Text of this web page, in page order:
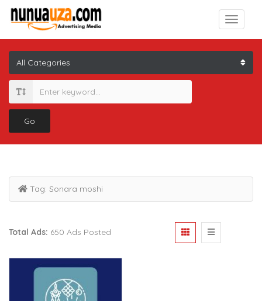
Go
Tag: Sonara moshi
Total Ads: 650 Ads Posted